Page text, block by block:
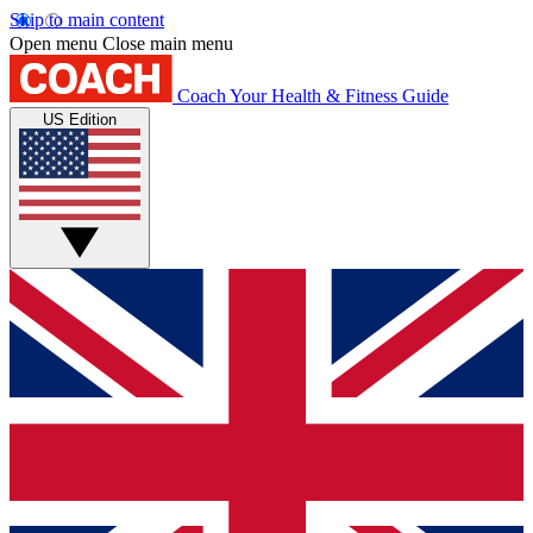
Skip to main content
Open menu Close main menu
Coach Your Health & Fitness Guide
US Edition